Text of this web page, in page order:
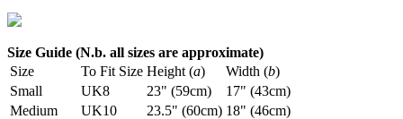
Size Guide (N.b. all sizes are approximate)
Size
To Fit Size Height (a) Width (b)
Small
UK8 23" (59cm)
17" (43cm)
Medium
UK10 23.5" (60cm) 18" (46cm)